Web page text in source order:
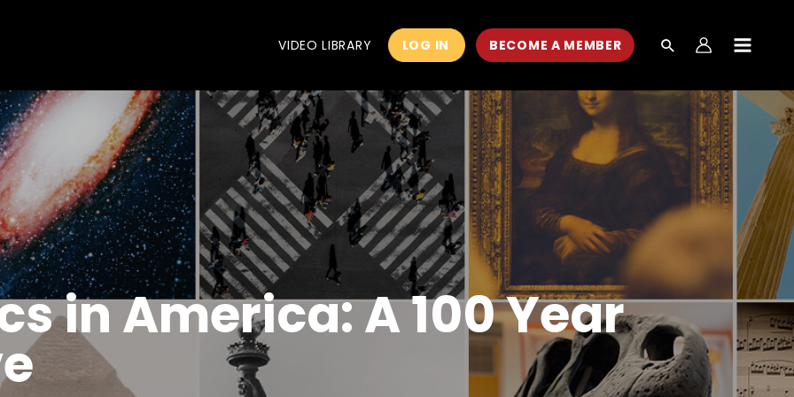
VIDEO LIBRARY LOG IN BECOME A MEMBER
MENU
in America: A 100 Year